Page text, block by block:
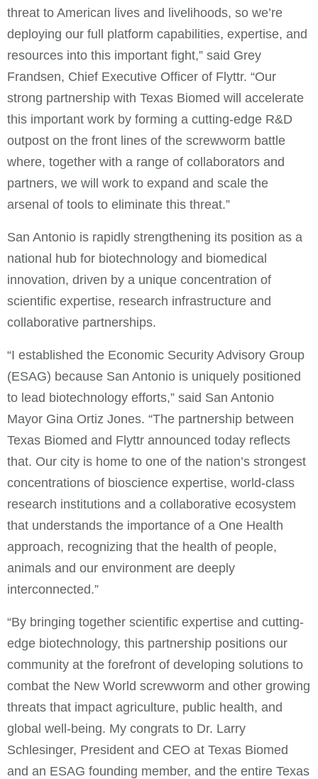
threat to American lives and livelihoods, so we’re
deploying our full platform capabilities, expertise, and
resources into this important fight,” said Grey
Frandsen, Chief Executive Officer of Flyttr. “Our
strong partnership with Texas Biomed will accelerate
this important work by forming a cutting-edge R&D
outpost on the front lines of the screwworm battle
where, together with a range of collaborators and
partners, we will work to expand and scale the
arsenal of tools to eliminate this threat.”
San Antonio is rapidly strengthening its position as a
national hub for biotechnology and biomedical
innovation, driven by a unique concentration of
scientific expertise, research infrastructure and
collaborative partnerships.
“I established the Economic Security Advisory Group
(ESAG) because San Antonio is uniquely positioned
to lead biotechnology efforts,” said San Antonio
Mayor Gina Ortiz Jones. “The partnership between
Texas Biomed and Flyttr announced today reflects
that. Our city is home to one of the nation’s strongest
concentrations of bioscience expertise, world-class
research institutions and a collaborative ecosystem
that understands the importance of a One Health
approach, recognizing that the health of people,
animals and our environment are deeply
interconnected.”
“By bringing together scientific expertise and cutting-
edge biotechnology, this partnership positions our
community at the forefront of developing solutions to
combat the New World screwworm and other growing
threats that impact agriculture, public health, and
global well-being. My congrats to Dr. Larry
Schlesinger, President and CEO at Texas Biomed
and an ESAG founding member, and the entire Texas